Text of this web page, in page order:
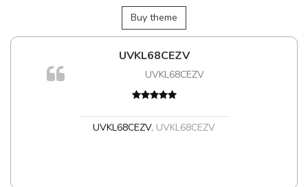
Buy theme
UVKL68CEZV
UVKL68CEZV
UVKL68CEZV, UVKL68CEZV